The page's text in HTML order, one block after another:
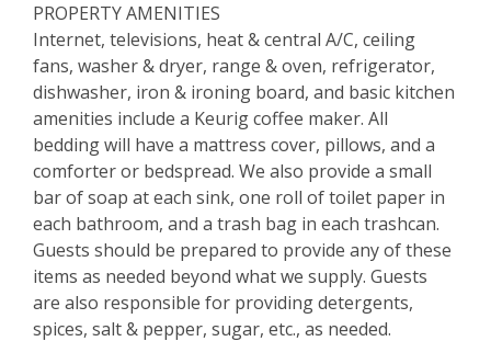
PROPERTY AMENITIES
Internet, televisions, heat & central A/C, ceiling
fans, washer & dryer, range & oven, refrigerator,
dishwasher, iron & ironing board, and basic kitchen
amenities include a Keurig coffee maker. All
bedding will have a mattress cover, pillows, and a
comforter or bedspread. We also provide a small
bar of soap at each sink, one roll of toilet paper in
each bathroom, and a trash bag in each trashcan.
Guests should be prepared to provide any of these
items as needed beyond what we supply. Guests
are also responsible for providing detergents,
spices, salt & pepper, sugar, etc., as needed.